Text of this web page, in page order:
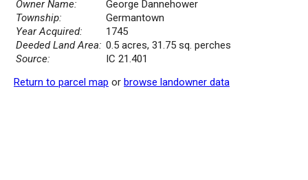
Owner Name:
George Dannehower
Township:
Germantown
Year Acquired:
1745
Deeded Land Area: 0.5 acres, 31.75 sq. perches
Source:
IC 21.401
Return to parcel map or browse landowner data